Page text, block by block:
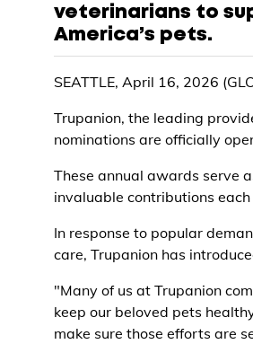
veterinarians to
America’s pets.
SEATTLE, April 16, 2026
Trupanion, the leading
nominations are officially
These annual awards serve
invaluable contributions
In response to popular
care, Trupanion has
"Many of us at Trupanion
keep our beloved pets
make sure those efforts are